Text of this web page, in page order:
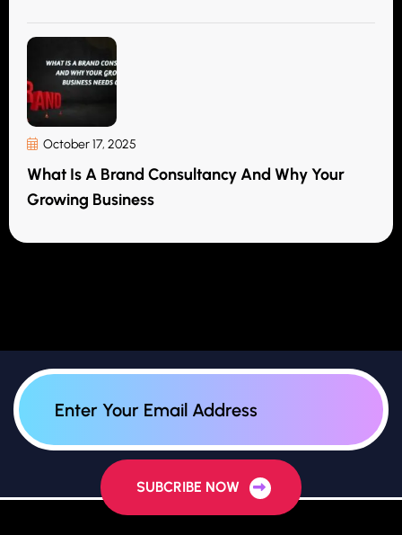
October 17, 2025
What Is A Brand Consultancy And Why Your
Growing Business
SUBCRIBE NOW